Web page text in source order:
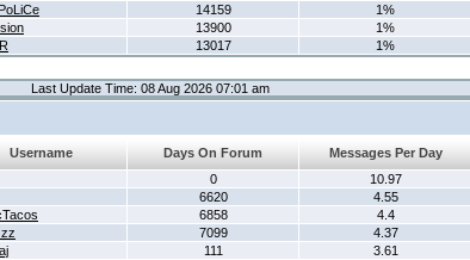
14159
1%
13900
1%
13017 1%
Last Update Time: 08 Aug 2026 07:01 am
Username Days On Forum Messages Per Day
0
10.97
6620
4.55
6858
4.4
7099
4.37
111
3.61